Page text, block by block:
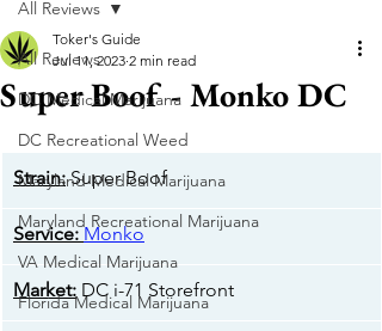
All Reviews
DC Medical Marijuana
DC Recreational Weed
Maryland Medical Marijuana
Maryland Recreational Marijuana
VA Medical Marijuana
Florida Medical Marijuana
All Reviews
Super Boof - Monko DC
Toker's Guide
Jul 11, 2023 2 min read
Strain: Super Boof
​Service: Monko
Market: DC i-71 Storefront